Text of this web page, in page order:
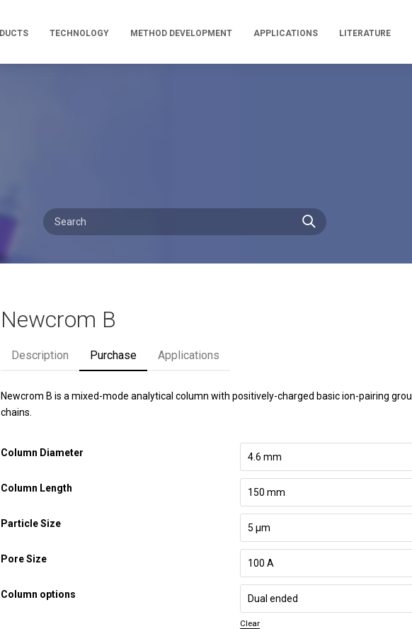
TECHNOLOGY METHOD DEVELOPMENT APPLICATIONS LITERATURE
Newcrom B
Description Purchase Applications
Newcrom B is a mixed-mode analytical column with positively-charged basic ion-pairing
chains.
Column Diameter
Column Length
Particle Size
Pore Size
Column options
Clear